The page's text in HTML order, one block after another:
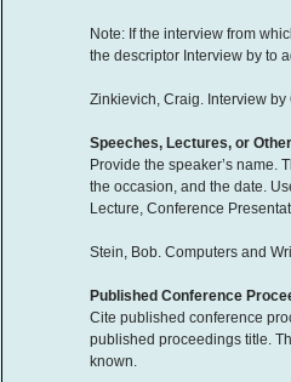
Note: If the interview from
the descriptor Interview by to
Zinkievich, Craig. Interview
Speeches, Lectures, or
Provide the speaker’s name.
the occasion, and the date.
Lecture, Conference
Stein, Bob. Computers and
Published Conference
Cite published conference
published proceedings title.
known.